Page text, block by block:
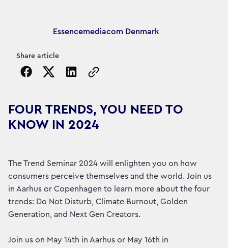
Article's author
Essencemediacom Denmark
Share article
Copy the page URL to clipboard
FOUR TRENDS, YOU NEED TO
KNOW IN 2024
The Trend Seminar 2024 will enlighten you on how
consumers perceive themselves and the world. Join us
in Aarhus or Copenhagen to learn more about the four
trends: Do Not Disturb, Climate Burnout, Golden
Generation, and Next Gen Creators.
Join us on May 14th in Aarhus or May 16th in